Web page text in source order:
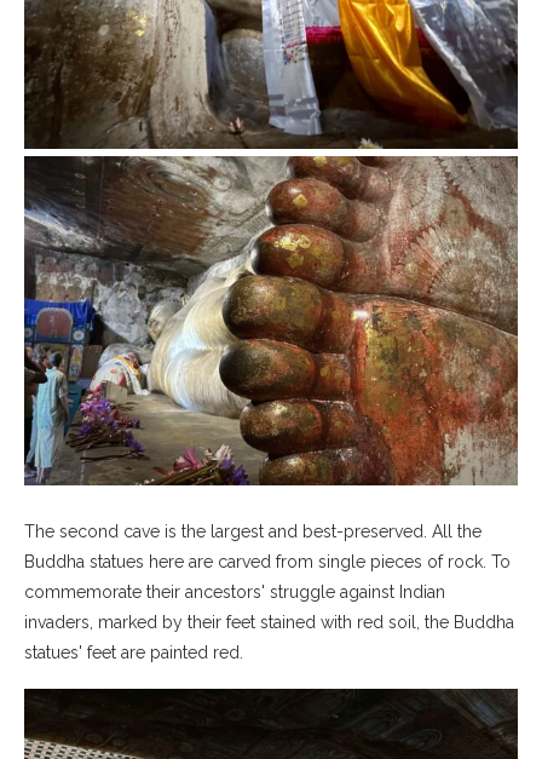
The second cave is the largest and best-preserved. All the
Buddha statues here are carved from single pieces of rock. To
commemorate their ancestors' struggle against Indian
invaders, marked by their feet stained with red soil, the Buddha
statues' feet are painted red.